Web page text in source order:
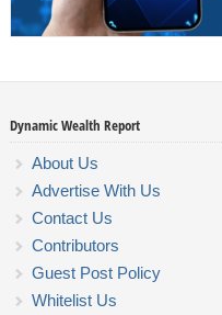
Dynamic Wealth Report
About Us
Advertise With Us
Contact Us
Contributors
Guest Post Policy
Whitelist Us